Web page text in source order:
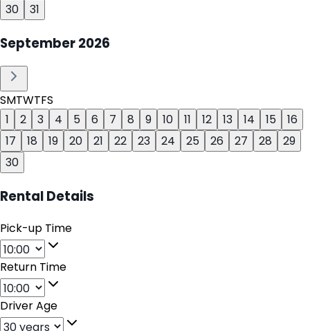
30
31
September2026
SMTWTFS
1
2 3 4 5 6 7 8 9 10 11 12 13 14 15
16
17
18 19 20 21 22 23 24 25 26 27 28
29
30
Rental Details
Pick-up Time
Return Time
Driver Age